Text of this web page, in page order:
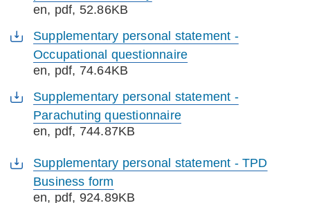
en, pdf, 52.86KB
Supplementary personal statement -
Occupational questionnaire
en, pdf, 74.64KB
Supplementary personal statement -
Parachuting questionnaire
en, pdf, 744.87KB
Supplementary personal statement - TPD
Business form
en, pdf, 924.89KB